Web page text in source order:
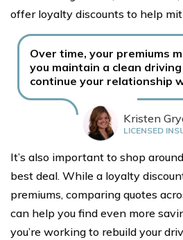
offer loyalty discounts to help
Over time, your premiums
you maintain a clean
continue your relationship
Kristen
LICENSED
It’s also important to shop
best deal. While a loyalty
premiums, comparing quotes
can help you find even more
you’re working to rebuild your